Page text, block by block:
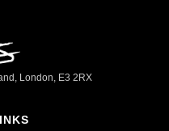
London, E3 2RX